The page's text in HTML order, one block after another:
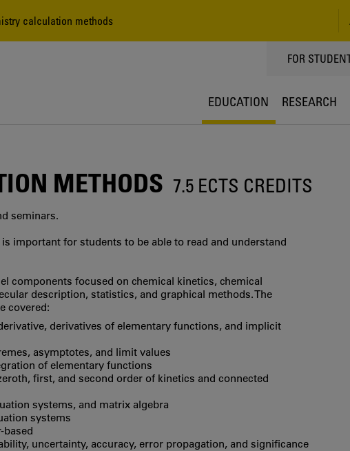
calculation methods
TOPPMENY
FOR
EDUCATION RESEARCH
METHODS 7.5 ECTS CREDITS
seminars.
important for students to be able to read and understand
components focused on chemical kinetics, chemical
description, statistics, and graphical methods. The
covered:
derivatives of elementary functions, and implicit
asymptotes, and limit values
of elementary functions
first, and second order of kinetics and connected
systems, and matrix algebra
systems
based
uncertainty, accuracy, error propagation, and significance